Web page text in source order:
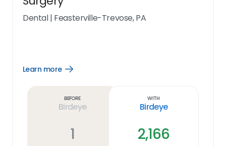
Dental| Feasterville-Trevose, PA
Learn more
Open
Before
Birdeye
1
With
Birdeye
2,166